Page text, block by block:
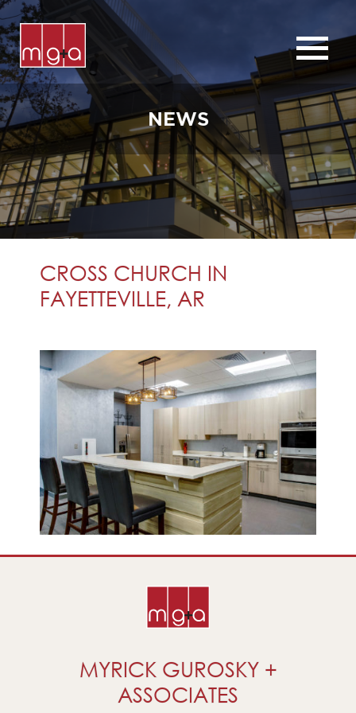
ABOUT
SERVICES
CHURCHES
COMMERCIAL
CONTACT
NEWS
CROSS CHURCH IN
FAYETTEVILLE, AR
MYRICK GUROSKY +
ASSOCIATES